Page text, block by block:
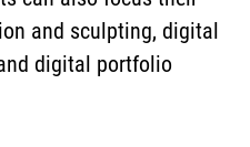
and sculpting, digital
digital portfolio